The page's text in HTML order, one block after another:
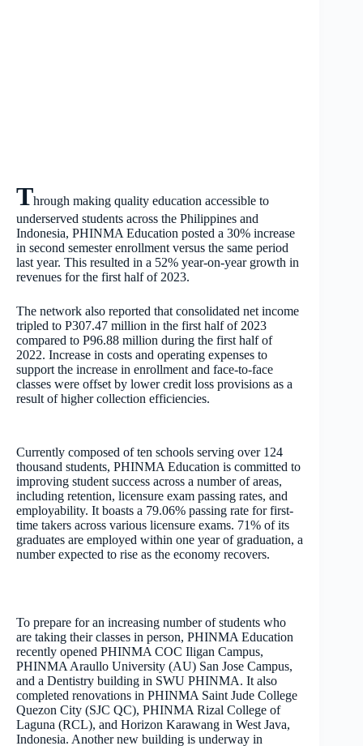
Through making quality education accessible to
underserved students across the Philippines and
Indonesia, PHINMA Education posted a 30% increase
in second semester enrollment versus the same period
last year. This resulted in a 52% year-on-year growth in
revenues for the first half of 2023.
The network also reported that consolidated net income
tripled to P307.47 million in the first half of 2023
compared to P96.88 million during the first half of
2022. Increase in costs and operating expenses to
support the increase in enrollment and face-to-face
classes were offset by lower credit loss provisions as a
result of higher collection efficiencies.
Currently composed of ten schools serving over 124
thousand students, PHINMA Education is committed to
improving student success across a number of areas,
including retention, licensure exam passing rates, and
employability. It boasts a 79.06% passing rate for first-
time takers across various licensure exams. 71% of its
graduates are employed within one year of graduation, a
number expected to rise as the economy recovers.
To prepare for an increasing number of students who
are taking their classes in person, PHINMA Education
recently opened PHINMA COC Iligan Campus,
PHINMA Araullo University (AU) San Jose Campus,
and a Dentistry building in SWU PHINMA. It also
completed renovations in PHINMA Saint Jude College
Quezon City (SJC QC), PHINMA Rizal College of
Laguna (RCL), and Horizon Karawang in West Java,
Indonesia. Another new building is underway in